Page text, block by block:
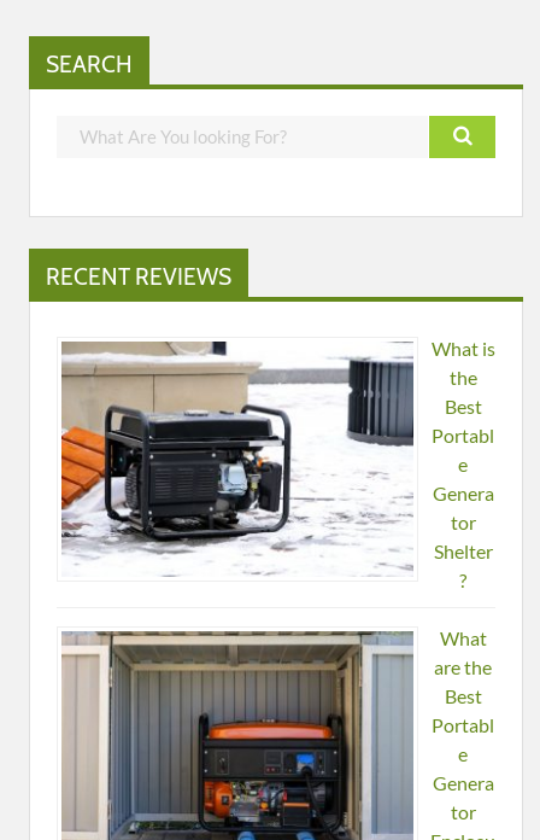
SEARCH
RECENT REVIEWS
What is
the
Best
Portabl
e
Genera
tor
Shelter
?
What
are the
Best
Portabl
e
Genera
tor